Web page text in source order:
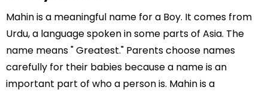
Mahin is a meaningful name for a Boy. It comes from
Urdu, a language spoken in some parts of Asia. The
name means " Greatest." Parents choose names
carefully for their babies because a name is an
important part of who a person is. Mahin is a